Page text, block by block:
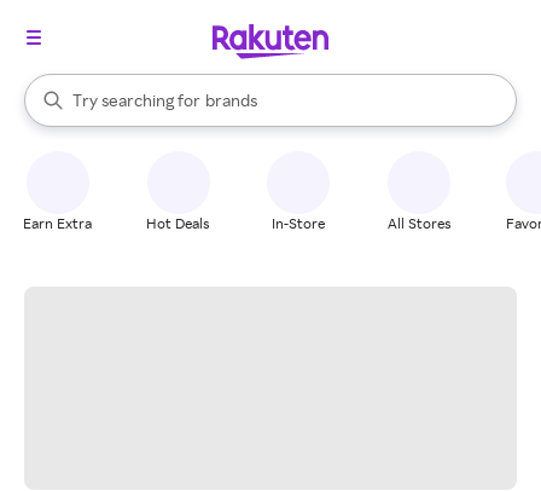
Search Rakuten
Try searching for
stores
brands
groceries
When autocomplete results are available, use the up and down
Earn Extra Hot Deals In-Store All Stores